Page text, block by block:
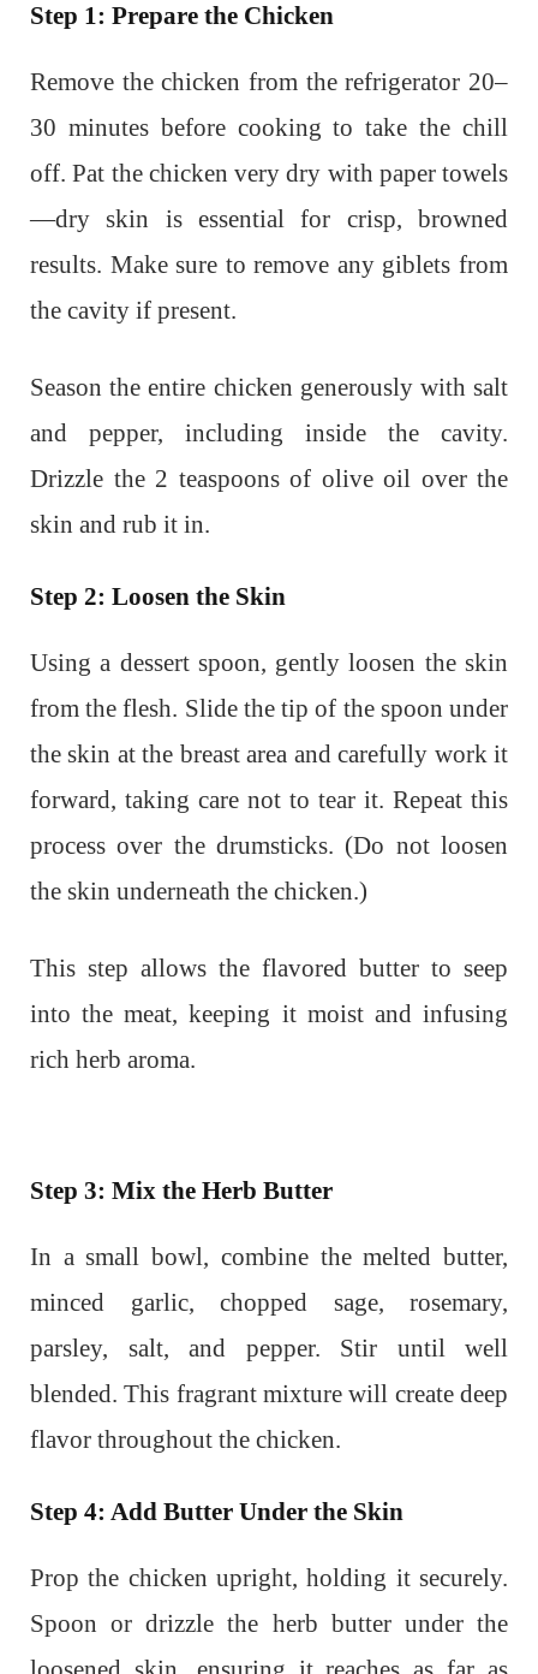
Step 1: Prepare the Chicken
Remove the chicken from the refrigerator 20–
30 minutes before cooking to take the chill
off. Pat the chicken very dry with paper towels
—dry skin is essential for crisp, browned
results. Make sure to remove any giblets from
the cavity if present.
Season the entire chicken generously with salt
and pepper, including inside the cavity.
Drizzle the 2 teaspoons of olive oil over the
skin and rub it in.
Step 2: Loosen the Skin
Using a dessert spoon, gently loosen the skin
from the flesh. Slide the tip of the spoon under
the skin at the breast area and carefully work it
forward, taking care not to tear it. Repeat this
process over the drumsticks. (Do not loosen
the skin underneath the chicken.)
This step allows the flavored butter to seep
into the meat, keeping it moist and infusing
rich herb aroma.
Step 3: Mix the Herb Butter
In a small bowl, combine the melted butter,
minced garlic, chopped sage, rosemary,
parsley, salt, and pepper. Stir until well
blended. This fragrant mixture will create deep
flavor throughout the chicken.
Step 4: Add Butter Under the Skin
Prop the chicken upright, holding it securely.
Spoon or drizzle the herb butter under the